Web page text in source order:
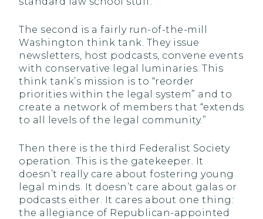
The second is a fairly run-of-the-mill
Washington think tank. They issue
newsletters, host podcasts, convene events
with conservative legal luminaries. This
think tank’s mission is to “reorder
priorities within the legal system” and to
create a network of members that “extends
to all levels of the legal community.”
Then there is the third Federalist Society
operation. This is the gatekeeper. It
doesn’t really care about fostering young
legal minds. It doesn’t care about galas or
podcasts either. It cares about one thing:
the allegiance of Republican-appointed